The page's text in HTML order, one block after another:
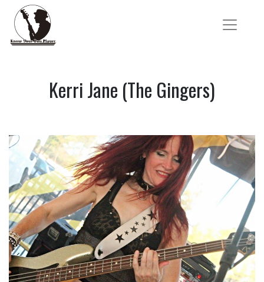
Kerri Jane (The Gingers)